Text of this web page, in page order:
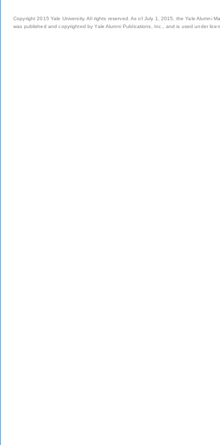
Copyright 2015 Yale University. All rights reserved. As of July 1, 2015, the Yale Alumni
was published and copyrighted by Yale Alumni Publications, Inc., and is used under